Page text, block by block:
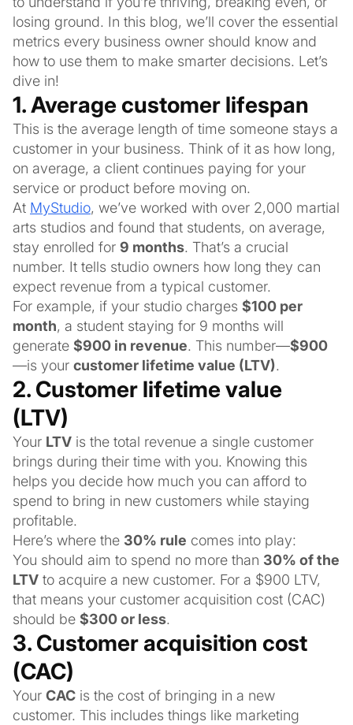
losing ground. In this blog, we’ll cover the essential
metrics every business owner should know and
how to use them to make smarter decisions. Let’s
dive in!
1. Average customer lifespan
This is the average length of time someone stays a
customer in your business. Think of it as how long,
on average, a client continues paying for your
service or product before moving on.
At MyStudio, we’ve worked with over 2,000 martial
arts studios and found that students, on average,
stay enrolled for 9 months. That’s a crucial
number. It tells studio owners how long they can
expect revenue from a typical customer.
For example, if your studio charges $100 per
month, a student staying for 9 months will
generate $900 in revenue. This number—$900
—is your customer lifetime value (LTV).
2. Customer lifetime value
(LTV)
Your LTV is the total revenue a single customer
brings during their time with you. Knowing this
helps you decide how much you can afford to
spend to bring in new customers while staying
profitable.
Here’s where the 30% rule comes into play:
You should aim to spend no more than 30% of the
LTV to acquire a new customer. For a $900 LTV,
that means your customer acquisition cost (CAC)
should be $300 or less.
3. Customer acquisition cost
(CAC)
Your CAC is the cost of bringing in a new
customer. This includes things like marketing